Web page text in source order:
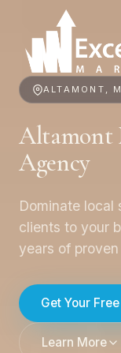
ALTAMONT,
Altamont
Agency
Dominate
clients to your
years of
Get Your
Learn More